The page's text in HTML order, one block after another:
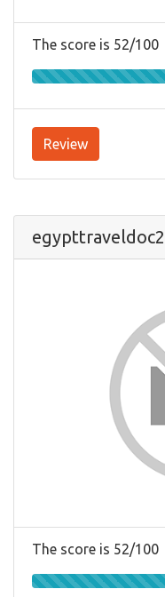
The score is 52/100
Review
The score is 52/100